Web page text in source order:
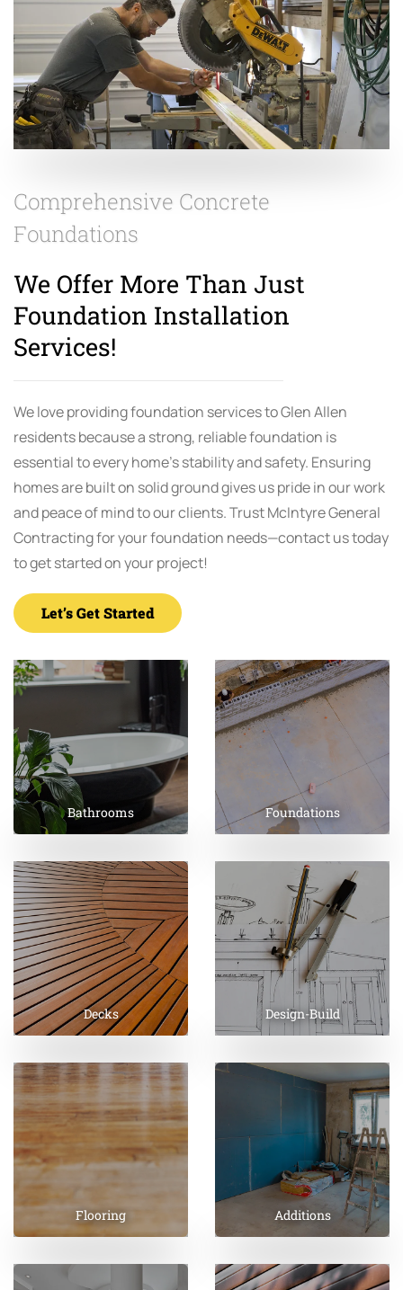
Comprehensive Concrete
Foundations
We Offer More Than Just
Foundation Installation
Services!
We love providing foundation services to Glen Allen
residents because a strong, reliable foundation is
essential to every home’s stability and safety. Ensuring
homes are built on solid ground gives us pride in our work
and peace of mind to our clients. Trust McIntyre General
Contracting for your foundation needs—contact us today
to get started on your project!
Let’s Get Started
Bathrooms Foundations
Decks Design-Build
Flooring Additions